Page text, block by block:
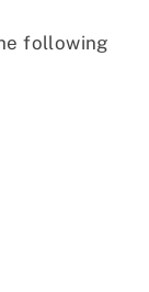
following